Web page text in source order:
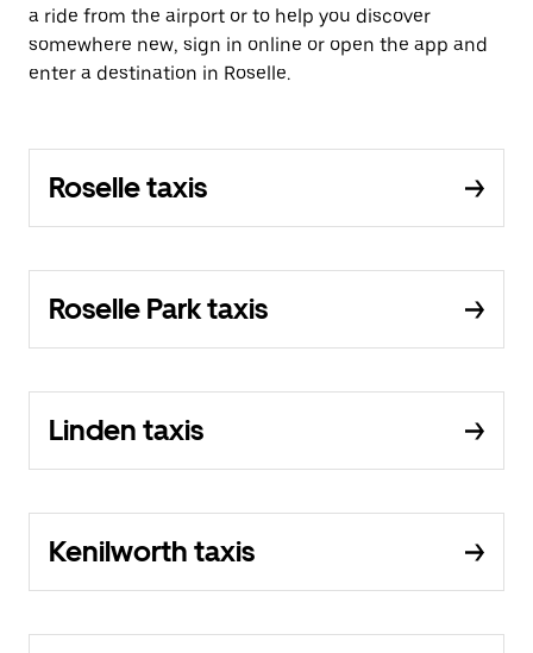
a ride from the airport or to help you discover
somewhere new, sign in online or open the app and
enter a destination in Roselle.
Roselle taxis
Roselle Park taxis
Linden taxis
Kenilworth taxis